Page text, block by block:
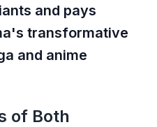
and pays
transformative
and anime
of Both